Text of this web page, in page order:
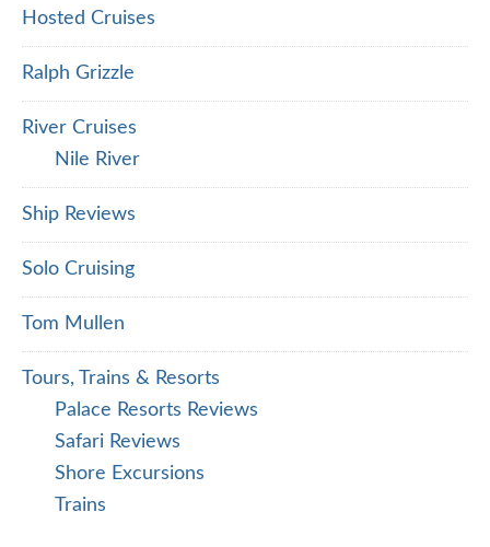
Hosted Cruises
Ralph Grizzle
River Cruises
Nile River
Ship Reviews
Solo Cruising
Tom Mullen
Tours, Trains & Resorts
Palace Resorts Reviews
Safari Reviews
Shore Excursions
Trains